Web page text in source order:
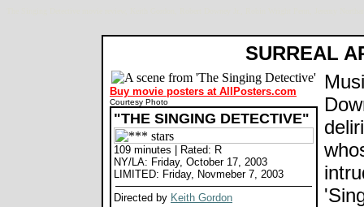
SURREAL
Buy movie posters at AllPosters.com
Courtesy Photo
"THE SINGING DETECTIVE"
109 minutes | Rated: R
NY/LA: Friday, October 17, 2003
LIMITED: Friday, Novmeber 7, 2003
Directed by Keith Gordon